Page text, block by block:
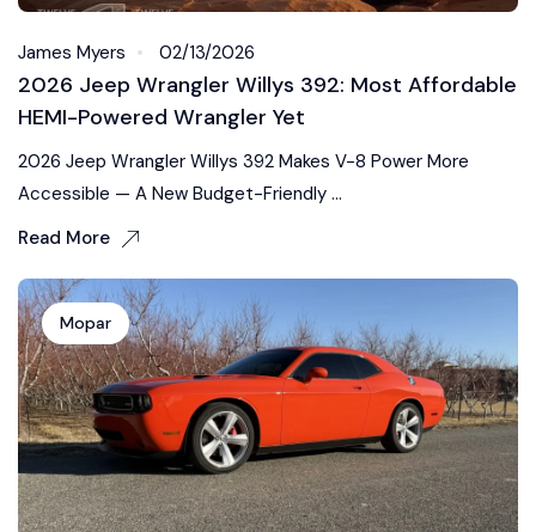
James Myers 02/13/2026
2026 Jeep Wrangler Willys 392: Most Affordable
HEMI-Powered Wrangler Yet
2026 Jeep Wrangler Willys 392 Makes V-8 Power More
Accessible — A New Budget-Friendly ...
Read More
Mopar